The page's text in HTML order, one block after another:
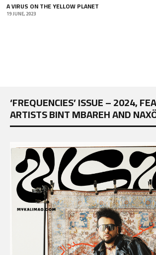
A VIRUS ON THE YELLOW PLANET
19 JUNE, 2023
‘FREQUENCIES’ ISSUE – 2024,
ARTISTS BINT MBAREH AND